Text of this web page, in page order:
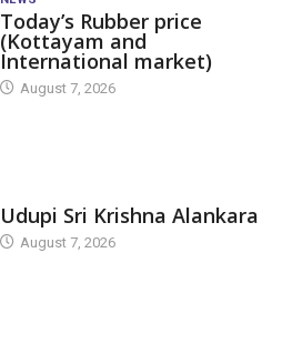
Today’s Rubber price
(Kottayam and
International market)
August 7, 2026
Udupi Sri Krishna Alankara
August 7, 2026